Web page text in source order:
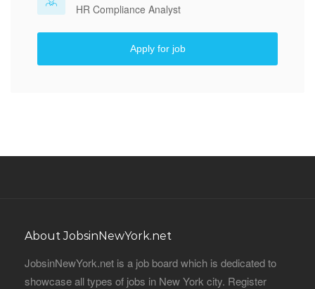
HR Compliance Analyst
Apply for job
About JobsinNewYork.net
JobsinNewYork.net is a job board which is dedicated to
showcase all types of jobs in New York city. Register